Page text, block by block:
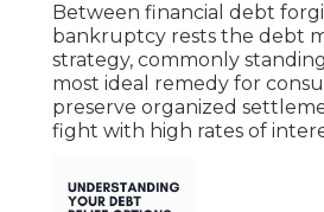
Between financial debt
bankruptcy rests the debt
strategy, commonly
most ideal remedy for
preserve organized
fight with high rates of